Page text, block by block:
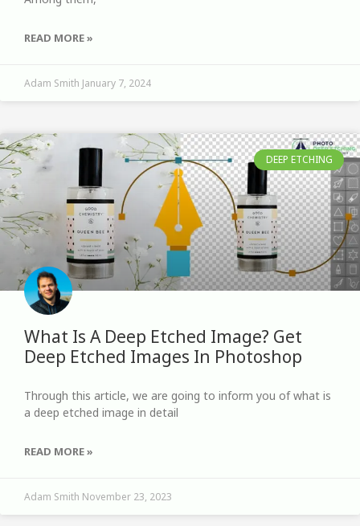
READ MORE »
Adam Smith January 7, 2024
DEEP ETCHING
What Is A Deep Etched Image? Get
Deep Etched Images In Photoshop
Through this article, we are going to inform you of what is
a deep etched image in detail
READ MORE »
Adam Smith November 23, 2023